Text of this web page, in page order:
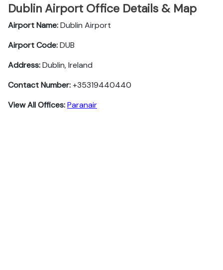
Dublin Airport Office Details & Map
Airport Name:Dublin Airport
Airport Code:DUB
Address:Dublin, Ireland
Contact Number:+35319440440
View All Offices:Paranair